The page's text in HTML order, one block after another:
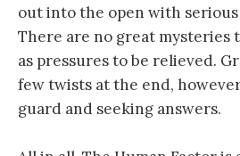
out into the open with serious
There are no great mysteries
as pressures to be relieved.
few twists at the end,
guard and seeking answers.